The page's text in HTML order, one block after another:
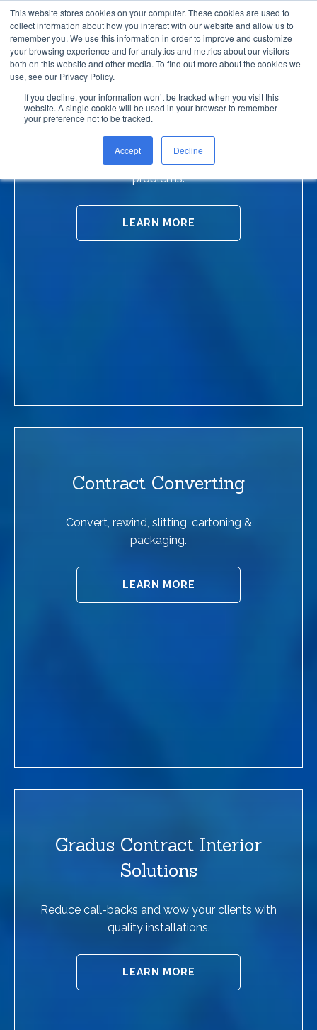
This website stores cookies on your computer. These cookies are used to
collect information about how you interact with our website and allow us to
remember you. We use this information in order to improve and customize
your browsing experience and for analytics and metrics about our visitors
both on this website and other media. To find out more about the cookies we
use, see our Privacy Policy.
If you decline, your information won’t be tracked when you visit this
website. A single cookie will be used in your browser to remember
your preference not to be tracked.
Accept Decline
Slip Resistant Products
Timeless solutions to everyday household
problems.
LEARN MORE
Contract Converting
Convert, rewind, slitting, cartoning &
packaging.
LEARN MORE
Gradus Contract Interior
Solutions
Reduce call-backs and wow your clients with
quality installations.
LEARN MORE